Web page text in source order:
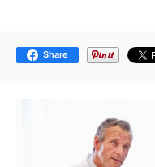
Share